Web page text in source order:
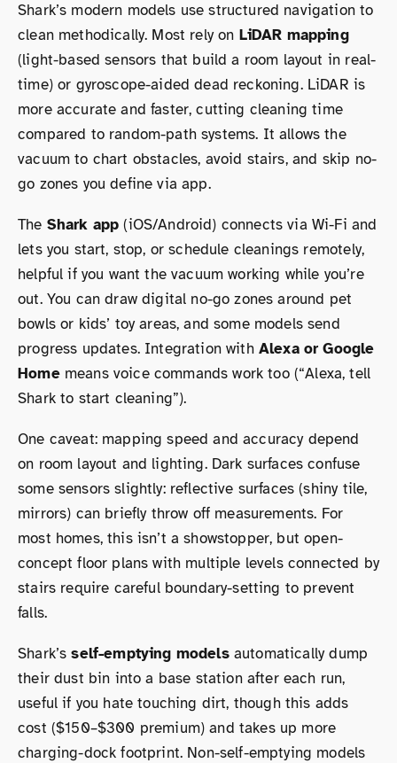
Shark’s modern models use structured navigation to
clean methodically. Most rely on LiDAR mapping
(light-based sensors that build a room layout in real-
time) or gyroscope-aided dead reckoning. LiDAR is
more accurate and faster, cutting cleaning time
compared to random-path systems. It allows the
vacuum to chart obstacles, avoid stairs, and skip no-
go zones you define via app.
The Shark app (iOS/Android) connects via Wi-Fi and
lets you start, stop, or schedule cleanings remotely,
helpful if you want the vacuum working while you’re
out. You can draw digital no-go zones around pet
bowls or kids’ toy areas, and some models send
progress updates. Integration with Alexa or Google
Homemeans voice commands work too (“Alexa, tell
Shark to start cleaning”).
One caveat: mapping speed and accuracy depend
on room layout and lighting. Dark surfaces confuse
some sensors slightly: reflective surfaces (shiny tile,
mirrors) can briefly throw off measurements. For
most homes, this isn’t a showstopper, but open-
concept floor plans with multiple levels connected by
stairs require careful boundary-setting to prevent
falls.
Shark’sself-emptying modelsautomatically dump
their dust bin into a base station after each run,
useful if you hate touching dirt, though this adds
cost ($150–$300 premium) and takes up more
charging-dock footprint. Non-self-emptying models